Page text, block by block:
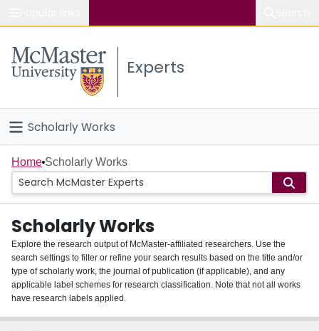
Study
Connect
Experts
Scholarly Works
Home
People
Groups
About
Login
Home Scholarly Works
Scholarly Works
Explore the research output of McMaster-affiliated researchers. Use the
search settings to filter or refine your search results based on the title and/or
type of scholarly work, the journal of publication (if applicable), and any
applicable label schemes for research classification. Note that not all works
have research labels applied.